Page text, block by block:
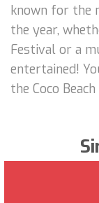
known for the
the year,
Festival or a
entertained!
the Coco